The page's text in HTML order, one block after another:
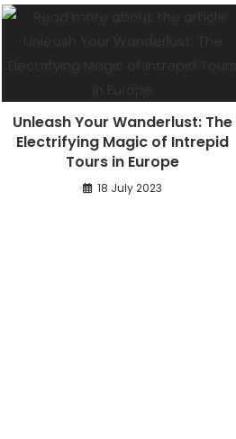
Unleash Your Wanderlust: The
Electrifying Magic of Intrepid
Tours in Europe
18 July 2023